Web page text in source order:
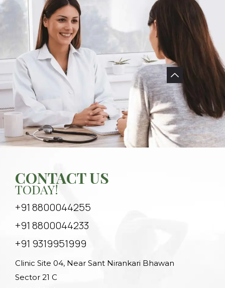
CONTACT US
TODAY!
+91 8800044255
+91 8800044233
+91 9319951999
Clinic Site 04, Near Sant Nirankari Bhawan
Sector 21 C